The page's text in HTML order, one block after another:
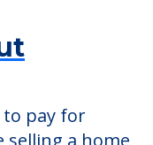
NY, 11021